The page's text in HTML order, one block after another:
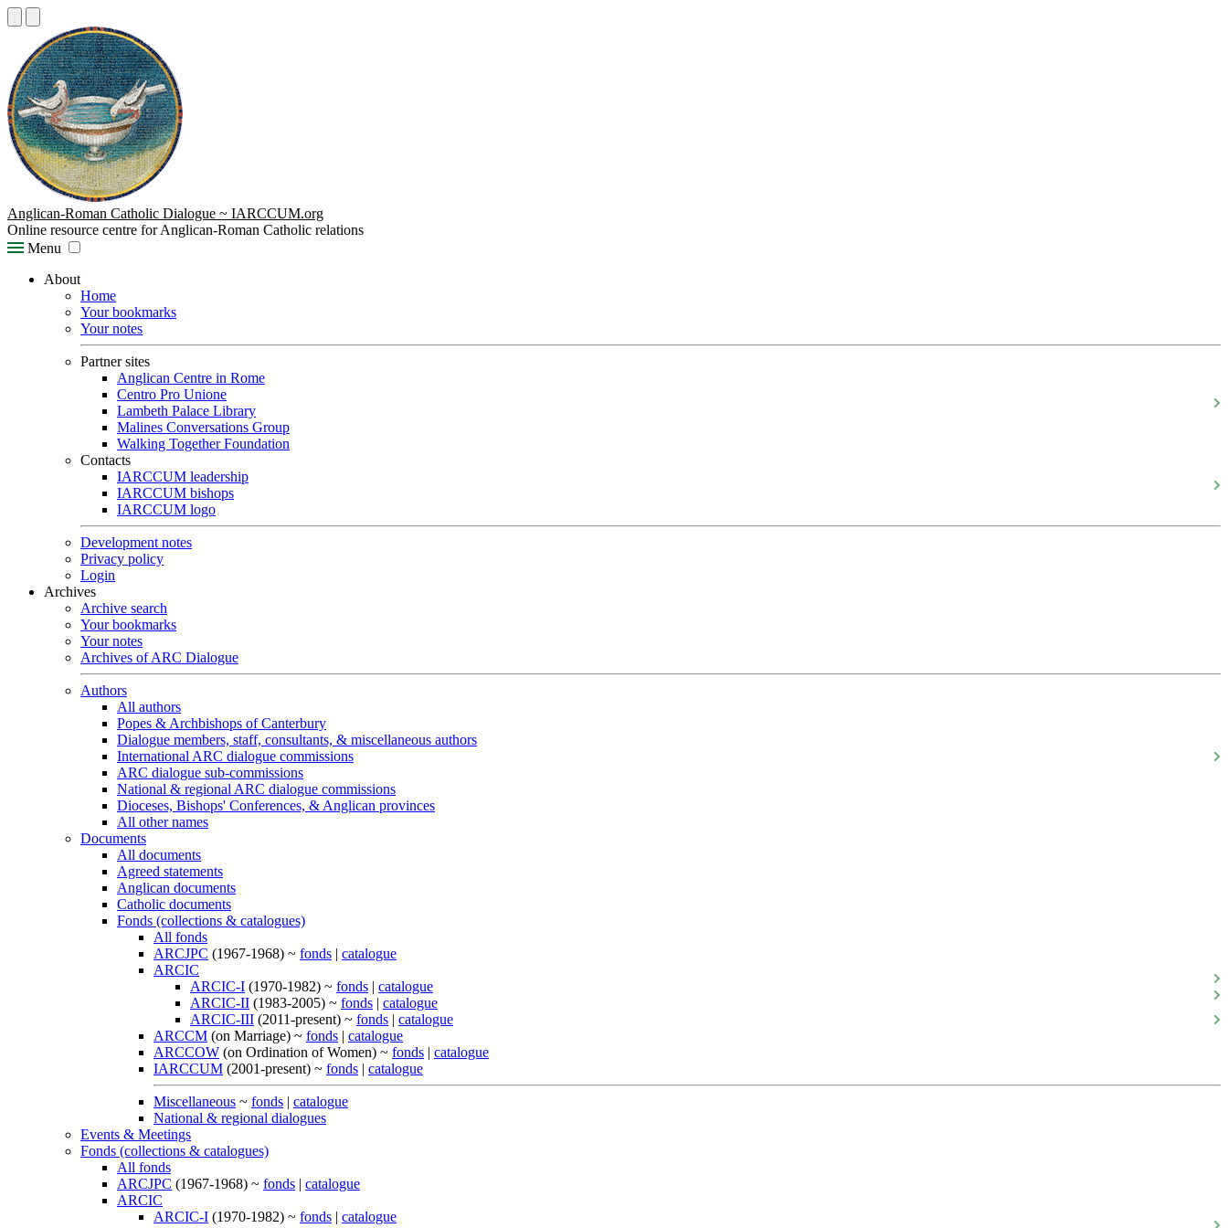
Anglican-Roman Catholic Dialogue ~ IARCCUM.org
Online resource centre for Anglican-Roman Catholic relations
Menu
About
Home
Your bookmarks
Your notes
Partner sites
Anglican Centre in Rome
Centro Pro Unione
Lambeth Palace Library
Malines Conversations Group
Walking Together Foundation
Contacts
IARCCUM leadership
IARCCUM bishops
IARCCUM logo
Development notes
Privacy policy
Login
Archives
Archive search
Your bookmarks
Your notes
Archives of ARC Dialogue
Authors
All authors
Popes & Archbishops of Canterbury
Dialogue members, staff, consultants, & miscellaneous authors
International ARC dialogue commissions
ARC dialogue sub-commissions
National & regional ARC dialogue commissions
Dioceses, Bishops' Conferences, & Anglican provinces
All other names
Documents
All documents
Agreed statements
Anglican documents
Catholic documents
Fonds (collections & catalogues)
All fonds
ARCJPC (1967-1968) ~ fonds | catalogue
ARCIC
ARCIC-I (1970-1982) ~ fonds | catalogue
ARCIC-II (1983-2005) ~ fonds | catalogue
ARCIC-III (2011-present) ~ fonds | catalogue
ARCCM (on Marriage) ~ fonds | catalogue
ARCCOW (on Ordination of Women) ~ fonds | catalogue
IARCCUM (2001-present) ~ fonds | catalogue
Miscellaneous ~ fonds | catalogue
National & regional dialogues
Events & Meetings
Fonds (collections & catalogues)
All fonds
ARCJPC (1967-1968) ~ fonds | catalogue
ARCIC
ARCIC-I (1970-1982) ~ fonds | catalogue